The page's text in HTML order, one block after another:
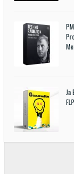
Ja
FLP